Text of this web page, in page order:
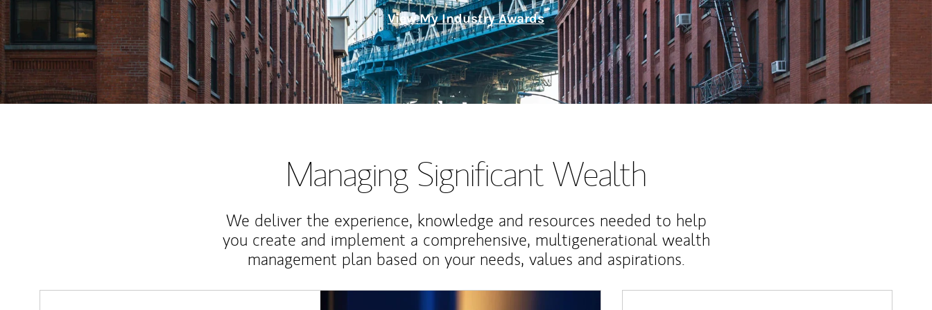
View My Industry Awards
Managing Significant Wealth
We deliver the experience, knowledge and resources needed to help
you create and implement a comprehensive, multigenerational wealth
management plan based on your needs, values and aspirations.